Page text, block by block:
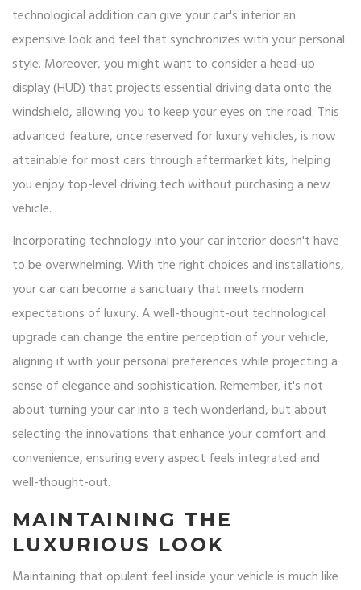
technological addition can give your car's interior an
expensive look and feel that synchronizes with your personal
style. Moreover, you might want to consider a head-up
display (HUD) that projects essential driving data onto the
windshield, allowing you to keep your eyes on the road. This
advanced feature, once reserved for luxury vehicles, is now
attainable for most cars through aftermarket kits, helping
you enjoy top-level driving tech without purchasing a new
vehicle.
Incorporating technology into your car interior doesn't have
to be overwhelming. With the right choices and installations,
your car can become a sanctuary that meets modern
expectations of luxury. A well-thought-out technological
upgrade can change the entire perception of your vehicle,
aligning it with your personal preferences while projecting a
sense of elegance and sophistication. Remember, it's not
about turning your car into a tech wonderland, but about
selecting the innovations that enhance your comfort and
convenience, ensuring every aspect feels integrated and
well-thought-out.
MAINTAINING THE
LUXURIOUS LOOK
Maintaining that opulent feel inside your vehicle is much like